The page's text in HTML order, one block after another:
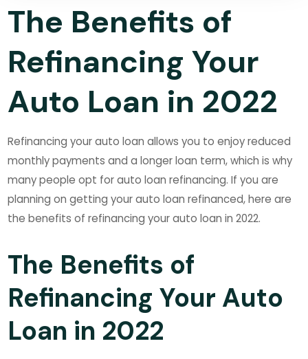
The Benefits of
Refinancing Your
Auto Loan in 2022
Refinancing your auto loan allows you to enjoy reduced
monthly payments and a longer loan term, which is why
many people opt for auto loan refinancing. If you are
planning on getting your auto loan refinanced, here are
the benefits of refinancing your auto loan in 2022.
The Benefits of
Refinancing Your Auto
Loan in 2022